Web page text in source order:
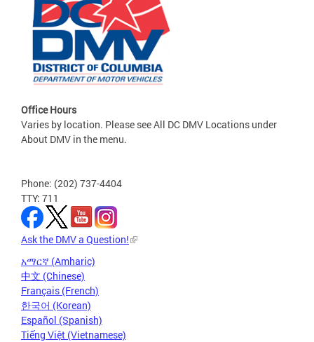
Office Hours
Varies by location. Please see All DC DMV Locations under
About DMV in the menu.
Phone: (202) 737-4404
TTY: 711
Ask the DMV a Question!
አማርኛ (Amharic)
中文 (Chinese)
Français (French)
한국어 (Korean)
Español (Spanish)
Tiếng Việt (Vietnamese)